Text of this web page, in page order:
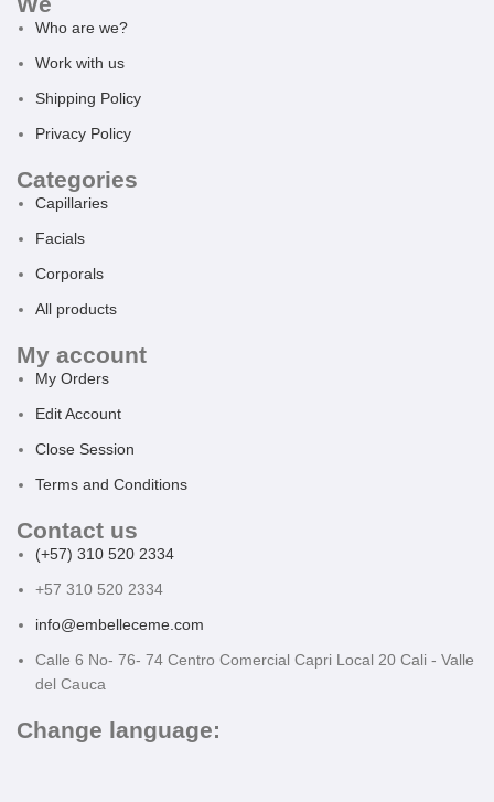
Who are we?
Work with us
Shipping Policy
Privacy Policy
Categories
Capillaries
Facials
Corporals
All products
My account
My Orders
Edit Account
Close Session
Terms and Conditions
Contact us
(+57) 310 520 2334
+57 310 520 2334
info@embelleceme.com
Calle 6 No- 76- 74 Centro Comercial Capri Local 20 Cali - Valle
del Cauca
Change language: